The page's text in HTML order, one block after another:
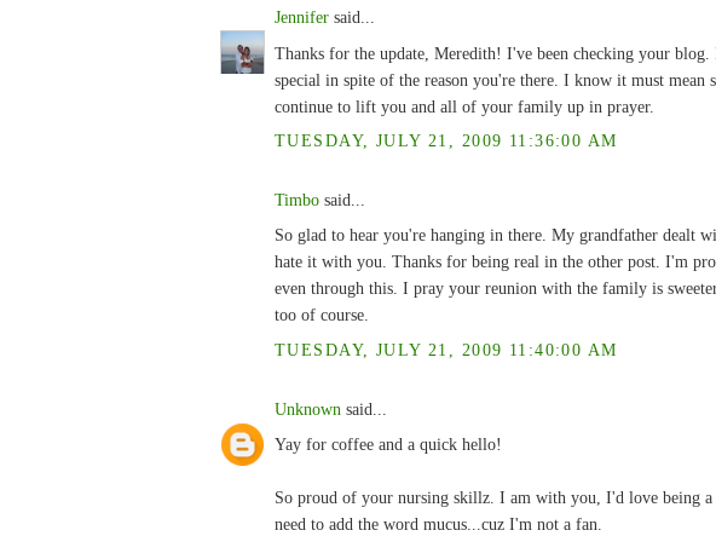
Jennifer said...
Thanks for the update, Meredith! I've been checking your
special in spite of the reason you're there. I know it must
continue to lift you and all of your family up in prayer.
TUESDAY, JULY 21, 2009 11:36:00 AM
Timbo said...
So glad to hear you're hanging in there. My grandfather dealt
hate it with you. Thanks for being real in the other post. I'm
even through this. I pray your reunion with the family is
too of course.
TUESDAY, JULY 21, 2009 11:40:00 AM
Unknown said...
Yay for coffee and a quick hello!
So proud of your nursing skillz. I am with you, I'd love being
need to add the word mucus...cuz I'm not a fan.